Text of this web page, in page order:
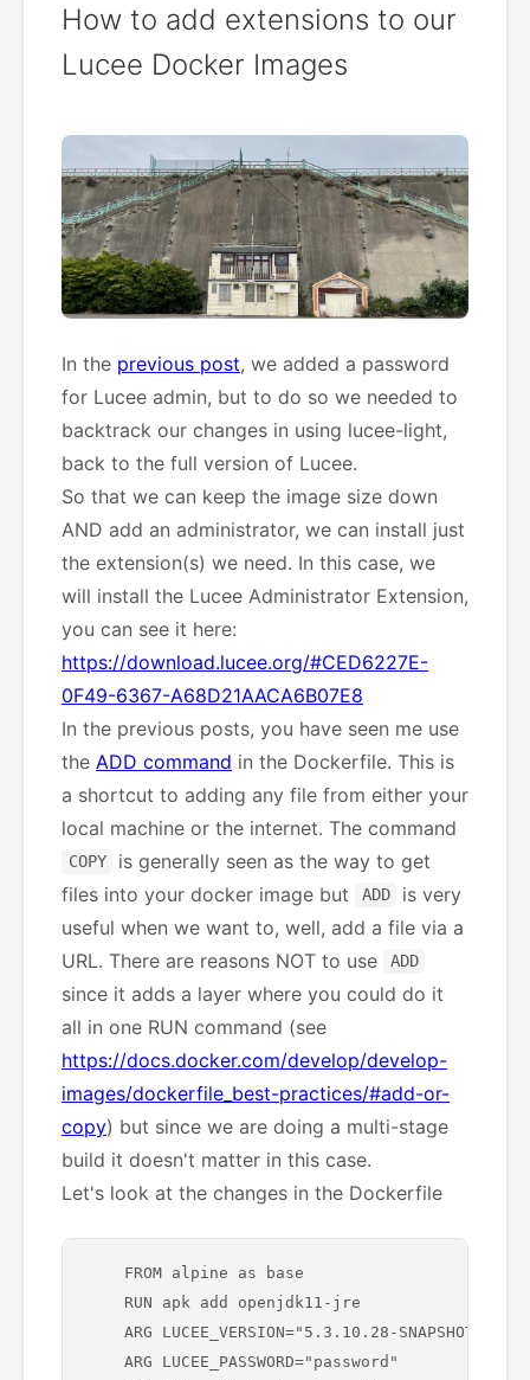
How to add extensions to our
Lucee Docker Images
In the previous post, we added a password
for Lucee admin, but to do so we needed to
backtrack our changes in using lucee-light,
back to the full version of Lucee.
So that we can keep the image size down
AND add an administrator, we can install just
the extension(s) we need. In this case, we
will install the Lucee Administrator Extension,
you can see it here:
https://download.lucee.org/#CED6227E-
0F49-6367-A68D21AACA6B07E8
In the previous posts, you have seen me use
the ADD command in the Dockerfile. This is
a shortcut to adding any file from either your
local machine or the internet. The command
COPY
is generally seen as the way to get
files into your docker image but
ADD
is very
useful when we want to, well, add a file via a
URL. There are reasons NOT to use
ADD
since it adds a layer where you could do it
all in one RUN command (see
https://docs.docker.com/develop/develop-
images/dockerfile_best-practices/#add-or-
copy) but since we are doing a multi-stage
build it doesn't matter in this case.
Let's look at the changes in the Dockerfile
    FROM alpine as base
    RUN apk add openjdk11-jre
    ARG LUCEE_VERSION="5.3.10.28-SNAPSHOT"
    ARG LUCEE_PASSWORD="password"